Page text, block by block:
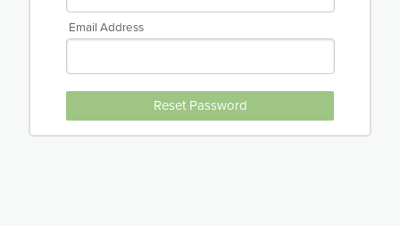
Email Address
Reset Password